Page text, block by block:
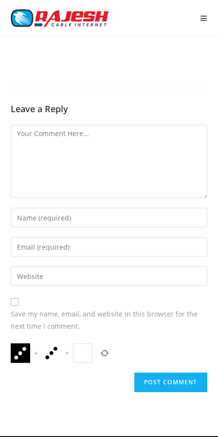
Leave a Reply
Save my name, email, and website in this browser for the
next time I comment.
+ =